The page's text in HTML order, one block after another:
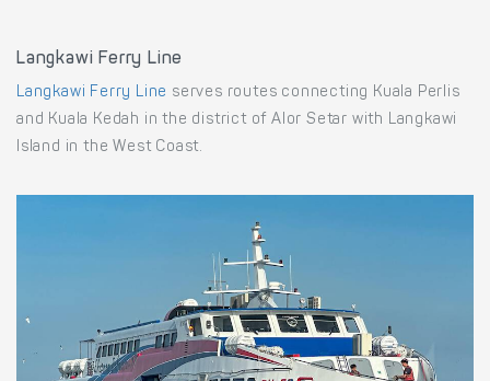
Langkawi Ferry Line
Langkawi Ferry Line serves routes connecting Kuala Perlis
and Kuala Kedah in the district of Alor Setar with Langkawi
Island in the West Coast.